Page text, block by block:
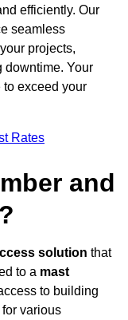
efficiently. Our
seamless
projects,
downtime. Your
to exceed your
Rates
and
solution that
to a mast
to building
various